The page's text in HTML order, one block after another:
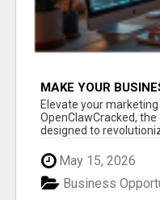
MAKE YOUR
CLAW AI!
Elevate your
OpenClawCracked,
designed to
May 15, 2026
Business